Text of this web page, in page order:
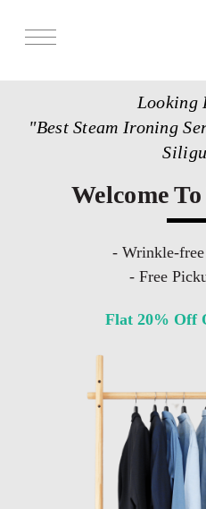
Looking
"Best Steam Ironing
Welcome
- Wrinkle-
- Free
Flat 20% Off